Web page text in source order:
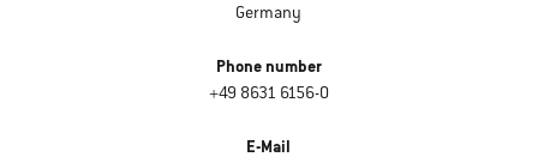
Germany
Phone number
+49 8631 6156-0
E-Mail